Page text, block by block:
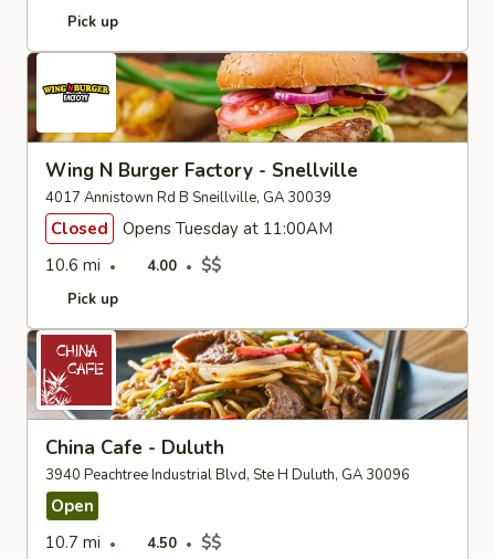
Pick up
Wing N Burger Factory - Snellville
4017 Annistown Rd B Sneillville, GA 30039
Closed
Opens Tuesday at 11:00AM
10.6 mi
4.00 $$
Pick up
China Cafe - Duluth
3940 Peachtree Industrial Blvd, Ste H Duluth, GA 30096
Open
10.7 mi
4.50 $$